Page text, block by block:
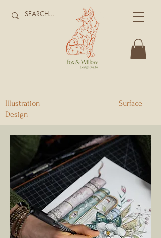
Illustration Surface
Design